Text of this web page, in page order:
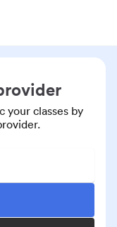
your classes by